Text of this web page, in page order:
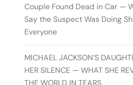
Couple Found Dead in Car —
Say the Suspect Was Doing
Everyone
MICHAEL JACKSON’S
HER SILENCE — WHAT SHE
THE WORLD IN TEARS